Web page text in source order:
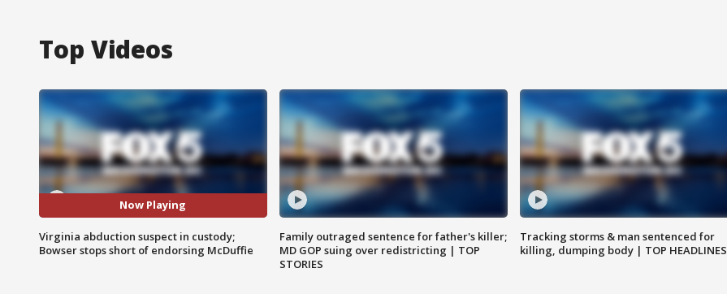
Top Videos
Now Playing
Virginia abduction suspect in custody;
Bowser stops short of endorsing McDuffie
Family outraged sentence for father's killer;
MD GOP suing over redistricting | TOP
STORIES
Tracking storms & man sentenced for
killing, dumping body | TOP HEADLINES